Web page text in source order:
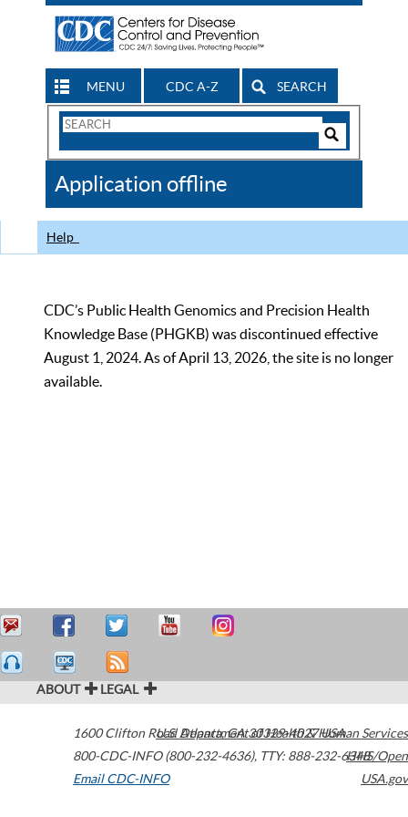
MENU CDC A-Z SEARCH
Search
CDC
Application offline
Help
CDC’s Public Health Genomics and Precision Health
Knowledge Base (PHGKB) was discontinued effective
August 1, 2024. As of April 13, 2026, the site is no longer
available.
ABOUT LEGAL
1600 Clifton Road Atlanta,GA30329-4027USA
800-CDC-INFO (800-232-4636), TTY: 888-232-6348
Email CDC-INFO
U.S. Department of Health & Human Services
HHS/Open
USA.gov